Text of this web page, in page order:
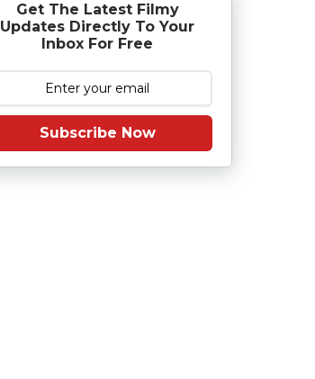
Get The Latest Filmy
Updates Directly To Your
Inbox For Free
Subscribe Now